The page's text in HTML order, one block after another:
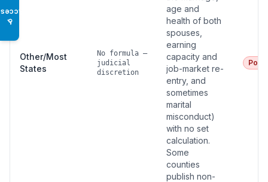
♿
Other/Most
States
No formula —
judicial
discretion
age and
health of both
spouses,
earning
capacity and
job-market re-
entry, and
sometimes
marital
misconduct)
with no set
calculation.
Some
counties
publish non-
Poor